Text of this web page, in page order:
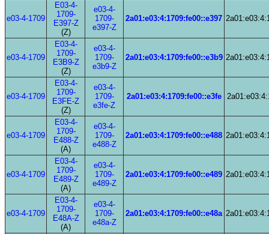
e03-4-1709
E03-4-
1709-
E397-Z
(Z)
e03-4-
1709-
e397-Z
2a01:e03:4:1709:fe00::e397
e03-4-1709
E03-4-
1709-
E3B9-Z
(Z)
e03-4-
1709-
e3b9-Z
2a01:e03:4:1709:fe00::e3b9
e03-4-1709
E03-4-
1709-
E3FE-Z
(Z)
e03-4-
1709-
e3fe-Z
2a01:e03:4:1709:fe00::e3fe
e03-4-1709
E03-4-
1709-
E488-Z
(A)
e03-4-
1709-
e488-Z
2a01:e03:4:1709:fe00::e488
e03-4-1709
E03-4-
1709-
E489-Z
(A)
e03-4-
1709-
e489-Z
2a01:e03:4:1709:fe00::e489
e03-4-1709
E03-4-
1709-
E48A-Z
(A)
e03-4-
1709-
e48a-Z
2a01:e03:4:1709:fe00::e48a